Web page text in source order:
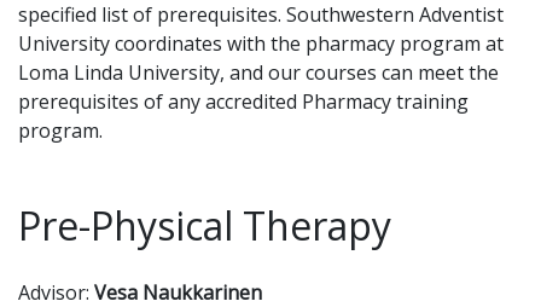
specified list of prerequisites. Southwestern Adventist
University coordinates with the pharmacy program at
Loma Linda University, and our courses can meet the
prerequisites of any accredited Pharmacy training
program.
Pre-Physical Therapy
Advisor: Vesa Naukkarinen